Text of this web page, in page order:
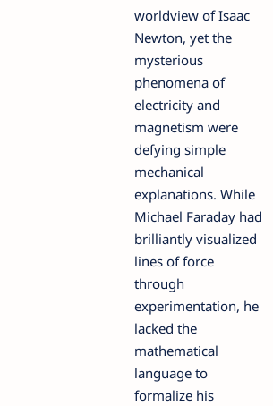
worldview of Isaac
Newton, yet the
mysterious
phenomena of
electricity and
magnetism were
defying simple
mechanical
explanations. While
Michael Faraday had
brilliantly visualized
lines of force
through
experimentation, he
lacked the
mathematical
language to
formalize his